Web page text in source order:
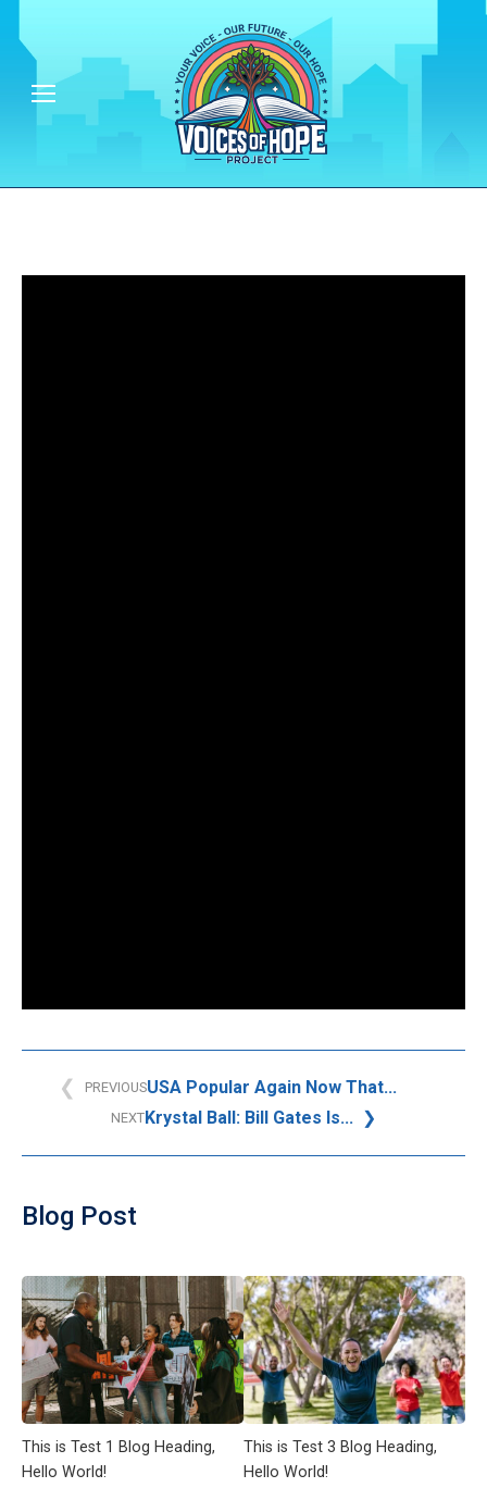
PREVIOUSUSA Popular Again Now That...
NEXTKrystal Ball: Bill Gates Is...
Blog Post
This is Test 1 Blog Heading,
Hello World!
This is Test 3 Blog Heading,
Hello World!